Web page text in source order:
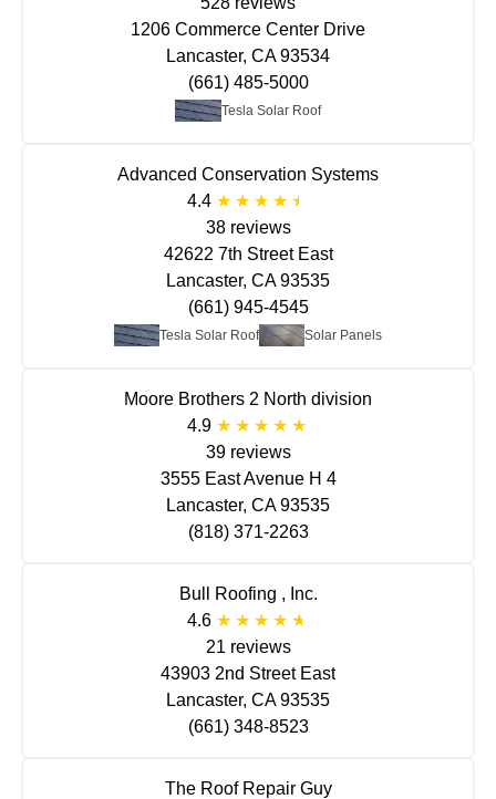
Tesla Solar Roof
1206 Commerce Center Drive
Lancaster, CA 93534
(661) 485-5000
Advanced Conservation Systems
4.4
38 reviews
Tesla Solar Roof Solar Panels
42622 7th Street East
Lancaster, CA 93535
(661) 945-4545
Moore Brothers 2 North division
4.9
39 reviews
3555 East Avenue H 4
Lancaster, CA 93535
(818) 371-2263
Bull Roofing , Inc.
4.6
21 reviews
43903 2nd Street East
Lancaster, CA 93535
(661) 348-8523
The Roof Repair Guy